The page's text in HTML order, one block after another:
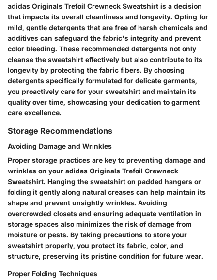
adidas Originals Trefoil Crewneck Sweatshirt is a decision
that impacts its overall cleanliness and longevity. Opting for
mild, gentle detergents that are free of harsh chemicals and
additives can safeguard the fabric's integrity and prevent
color bleeding. These recommended detergents not only
cleanse the sweatshirt effectively but also contribute to its
longevity by protecting the fabric fibers. By choosing
detergents specifically formulated for delicate garments,
you proactively care for your sweatshirt and maintain its
quality over time, showcasing your dedication to garment
care excellence.
Storage Recommendations
Avoiding Damage and Wrinkles
Proper storage practices are key to preventing damage and
wrinkles on your adidas Originals Trefoil Crewneck
Sweatshirt. Hanging the sweatshirt on padded hangers or
folding it gently along natural creases can help maintain its
shape and prevent unsightly wrinkles. Avoiding
overcrowded closets and ensuring adequate ventilation in
storage spaces also minimizes the risk of damage from
moisture or pests. By taking precautions to store your
sweatshirt properly, you protect its fabric, color, and
structure, preserving its pristine condition for future wear.
Proper Folding Techniques